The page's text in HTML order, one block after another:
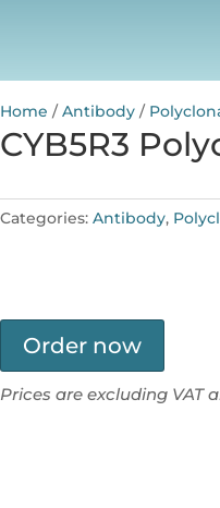
Home /Antibody /
CYB5R3
Categories: Antibody,
Order now
Prices are excluding VAT